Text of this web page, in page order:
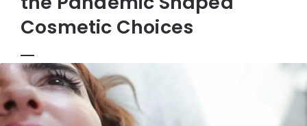
Cosmetic Choices